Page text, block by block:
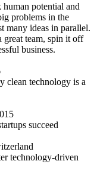
potential and
problems in the
many ideas in parallel.
great team, spin it off
business.
clean technology is a
succeed
technology-driven